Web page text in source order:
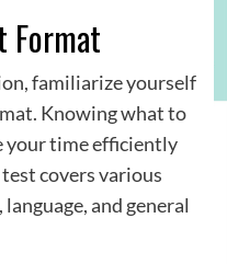
Format
familiarize yourself
Knowing what to
your time efficiently
covers various
and general